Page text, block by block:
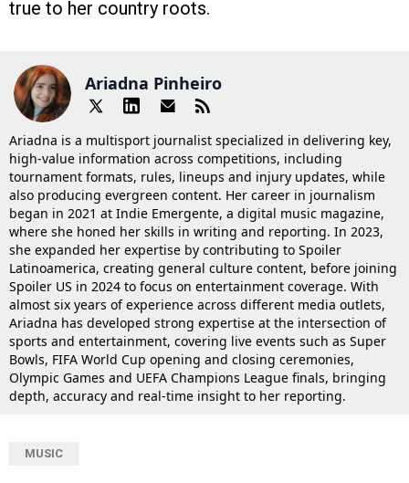
true to her country roots.
Ariadna Pinheiro
Ariadna is a multisport journalist specialized in delivering key,
high-value information across competitions, including
tournament formats, rules, lineups and injury updates, while
also producing evergreen content. Her career in journalism
began in 2021 at Indie Emergente, a digital music magazine,
where she honed her skills in writing and reporting. In 2023,
she expanded her expertise by contributing to Spoiler
Latinoamerica, creating general culture content, before joining
Spoiler US in 2024 to focus on entertainment coverage. With
almost six years of experience across different media outlets,
Ariadna has developed strong expertise at the intersection of
sports and entertainment, covering live events such as Super
Bowls, FIFA World Cup opening and closing ceremonies,
Olympic Games and UEFA Champions League finals, bringing
depth, accuracy and real-time insight to her reporting.
MUSIC